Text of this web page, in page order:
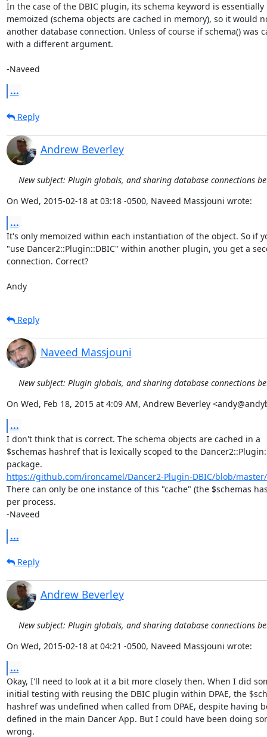
In the case of the DBIC plugin, its schema keyword is essentially
memoized (schema objects are cached in memory), so it would
another database connection. Unless of course if schema() was
with a different argument.
-Naveed
...
Reply
Andrew Beverley
New subject: Plugin globals, and sharing database connections
On Wed, 2015-02-18 at 03:18 -0500, Naveed Massjouni wrote:
...
It's only memoized within each instantiation of the object. So if
"use Dancer2::Plugin::DBIC" within another plugin, you get a
connection. Correct?
Andy
Reply
Naveed Massjouni
New subject: Plugin globals, and sharing database connections
On Wed, Feb 18, 2015 at 4:09 AM, Andrew Beverley
...
I don't think that is correct. The schema objects are cached in a
$schemas hashref that is lexically scoped to the
https://github.com/ironcamel/Dancer2-Plugin-DBIC/blob/
There can only be one instance of this "cache" (the $schemas
per process.
-Naveed
...
Reply
Andrew Beverley
New subject: Plugin globals, and sharing database connections
On Wed, 2015-02-18 at 04:21 -0500, Naveed Massjouni wrote:
...
Okay, I'll need to look at it a bit more closely then. When I did
initial testing with reusing the DBIC plugin within DPAE, the
hashref was undefined when called from DPAE, despite having
defined in the main Dancer App. But I could have been doing
wrong.